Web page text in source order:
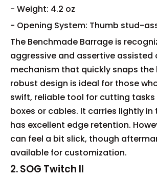
- Weight: 4.2 oz
- Opening System: Thumb stud-
The Benchmade Barrage is
aggressive and assertive assisted
mechanism that quickly snaps the
robust design is ideal for those
swift, reliable tool for cutting tasks
boxes or cables. It carries lightly
has excellent edge retention.
can feel a bit slick, though
available for customization.
2. SOG Twitch II